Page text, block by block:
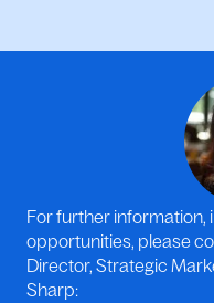
For further information,
opportunities, please
Director, Strategic
Sharp: